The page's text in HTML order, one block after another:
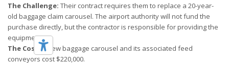
The Challenge: Their contract requires them to replace a 20-year-
old baggage claim carousel. The airport authority will not fund the
purchase directly, but the contractor is responsible for providing the
equipment.
The Cost: A new baggage carousel and its associated feed
conveyors cost $220,000.